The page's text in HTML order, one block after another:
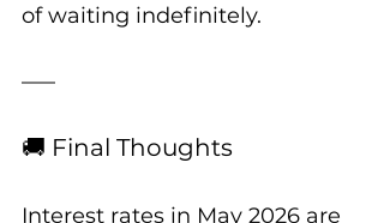
of waiting indefinitely.
🚚 Final Thoughts
Interest rates in May 2026 are